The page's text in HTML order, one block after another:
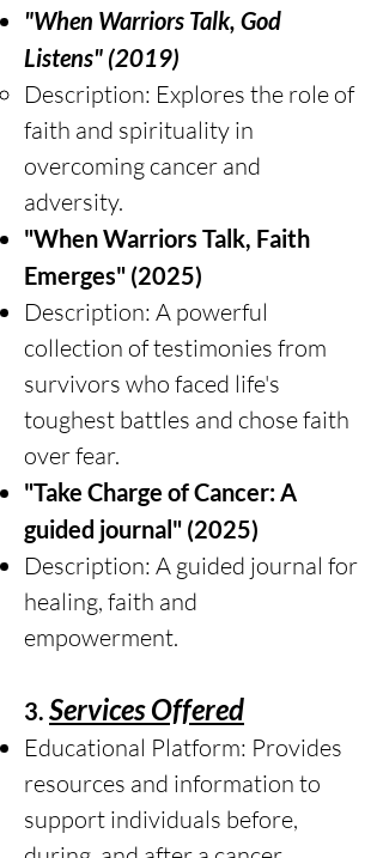
"When Warriors Talk, God
Listens" (2019)
Description: Explores the role of
faith and spirituality in
overcoming cancer and
adversity.
"When Warriors Talk, Faith
Emerges" (2025)
Description: A powerful
collection of testimonies from
survivors who faced life's
toughest battles and chose faith
over fear.
"Take Charge of Cancer: A
guided journal" (2025)
Description: A guided journal for
healing, faith and
empowerment.
3. Services Offered
Educational Platform: Provides
resources and information to
support individuals before,